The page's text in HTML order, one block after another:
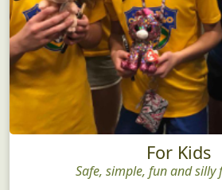
For Kids
Safe, simple, fun and silly